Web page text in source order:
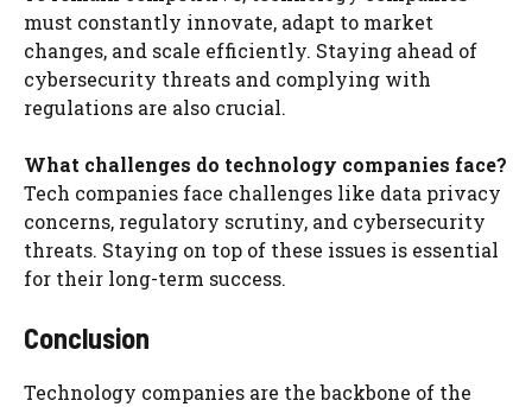
must constantly innovate, adapt to market
changes, and scale efficiently. Staying ahead of
cybersecurity threats and complying with
regulations are also crucial.
What challenges do technology companies face?
Tech companies face challenges like data privacy
concerns, regulatory scrutiny, and cybersecurity
threats. Staying on top of these issues is essential
for their long-term success.
Conclusion
Technology companies are the backbone of the